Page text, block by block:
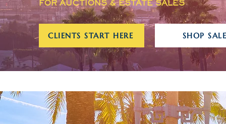
FOR AUCTIONS & ESTATE SALES
CLIENTS START HERE SHOP